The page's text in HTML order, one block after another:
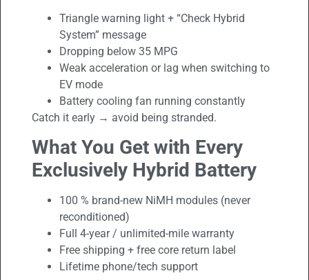
Triangle warning light + “Check Hybrid
System” message
Dropping below 35 MPG
Weak acceleration or lag when switching to
EV mode
Battery cooling fan running constantly
Catch it early → avoid being stranded.
What You Get with Every
Exclusively Hybrid Battery
100 % brand-new NiMH modules (never
reconditioned)
Full 4-year / unlimited-mile warranty
Free shipping + free core return label
Lifetime phone/tech support